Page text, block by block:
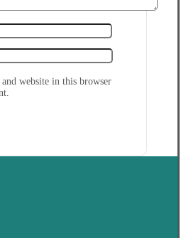
website in this browser